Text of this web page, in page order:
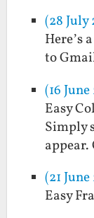
(28 July
Here’s
to
(16
Easy
Simply
(21
Easy